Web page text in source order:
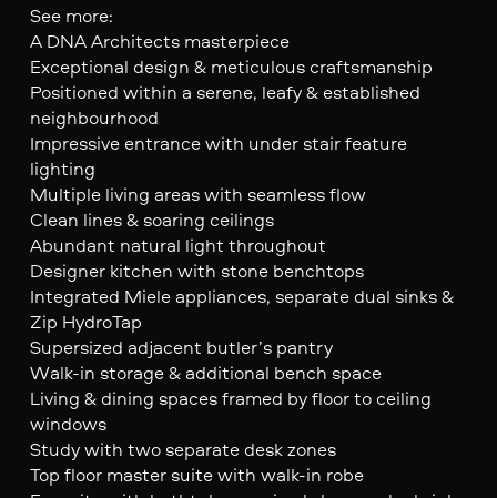
See more:
A DNA Architects masterpiece
Exceptional design & meticulous craftsmanship
Positioned within a serene, leafy & established
neighbourhood
Impressive entrance with under stair feature
lighting
Multiple living areas with seamless flow
Clean lines & soaring ceilings
Abundant natural light throughout
Designer kitchen with stone benchtops
Integrated Miele appliances, separate dual sinks &
Zip HydroTap
Supersized adjacent butler’s pantry
Walk-in storage & additional bench space
Living & dining spaces framed by floor to ceiling
windows
Study with two separate desk zones
Top floor master suite with walk-in robe